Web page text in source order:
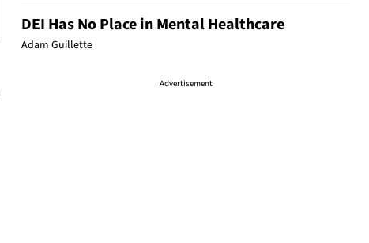
DEI Has No Place in Mental Healthcare
Adam Guillette
Advertisement